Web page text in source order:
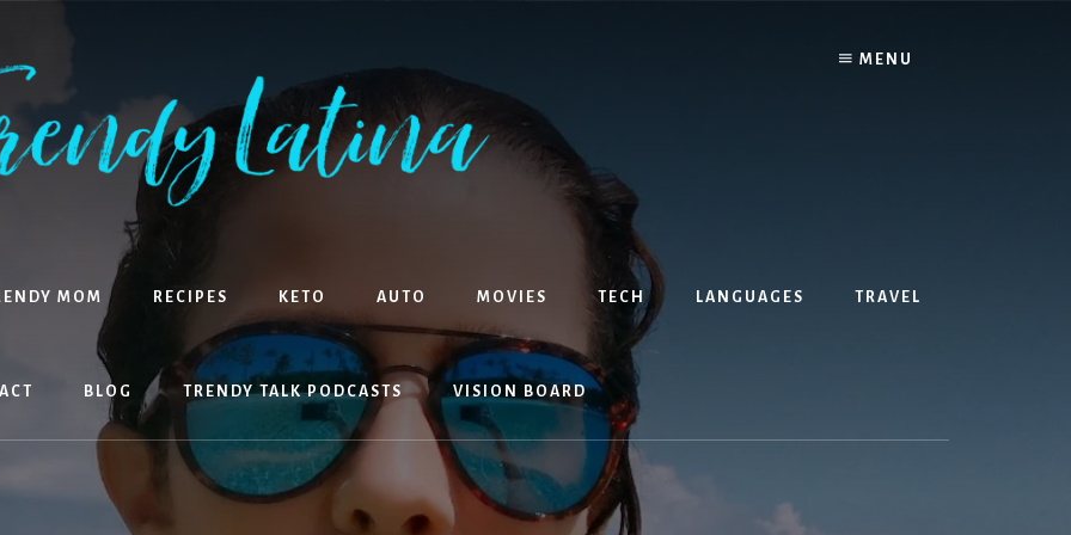
MENU
MOM RECIPES KETO AUTO MOVIES TECH LANGUAGES TRAVEL
BLOG TRENDY TALK PODCASTS VISION BOARD